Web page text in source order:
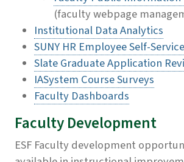
(faculty webpage
Institutional Data Analytics
SUNY HR Employee Self-Service
Slate Graduate Application
IASystem Course Surveys
Faculty Dashboards
Faculty Development
ESF Faculty development